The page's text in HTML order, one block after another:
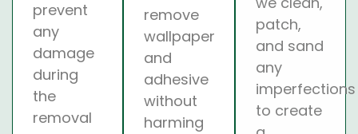
prevent
any
damage
during
the
removal
remove
wallpaper
and
adhesive
without
harming
patch,
and sand
any
imperfections
to create